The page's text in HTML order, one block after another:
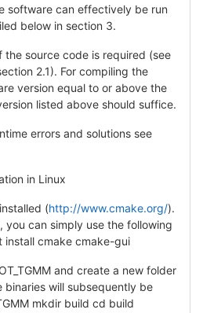
software can effectively be run
below in section 3.
the source code is required (see
2.1). For compiling the
version equal to or above the
listed above should suffice.
errors and solutions see
in Linux
(http://www.cmake.org/).
you can simply use the following
cmake cmake-gui
and create a new folder
will subsequently be
mkdir build cd build